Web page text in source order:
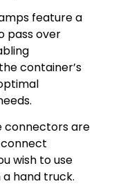
feature a
pass over
container’s
connectors are
wish to use
hand truck.